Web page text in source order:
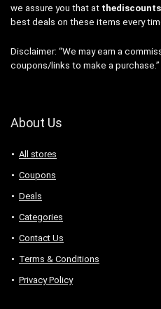
we assure you that at
best deals on these items every
Disclaimer: “We may earn a
coupons/links to make a purchase.”
About Us
All stores
Coupons
Deals
Categories
Contact Us
Terms & Conditions
Privacy Policy